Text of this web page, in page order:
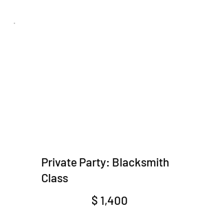
Private Party: Blacksmith
Class
$ 1,400